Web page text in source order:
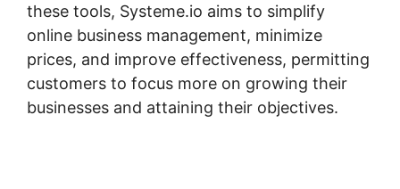
these tools, Systeme.io aims to simplify
online business management, minimize
prices, and improve effectiveness, permitting
customers to focus more on growing their
businesses and attaining their objectives.